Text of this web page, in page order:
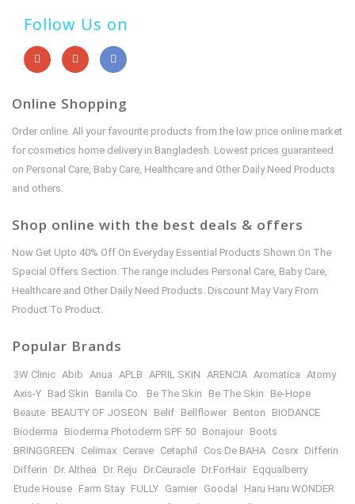
Follow Us on
Online Shopping
Order online. All your favourite products from the low price online market
for cosmetics home delivery in Bangladesh. Lowest prices guaranteed
on Personal Care, Baby Care, Healthcare and Other Daily Need Products
and others.
Shop online with the best deals & offers
Now Get Upto 40% Off On Everyday Essential Products Shown On The
Spacial Offers Section. The range includes Personal Care, Baby Care,
Healthcare and Other Daily Need Products. Discount May Vary From
Product To Product.
Popular Brands
3W Clinic Abib Anua APLB APRIL SKIN ARENCIA Aromatica Atomy
Axis-Y Bad Skin Banila Co. Be The Skin Be The Skin
Be-Hope
Beaute BEAUTY OF JOSEON Belif Bellflower Benton
BIODANCE
Bioderma
Bioderma Photoderm SPF 50 Bonajour Boots
BRINGGREEN
Celimax Cerave Cetaphil Cos De BAHA Cosrx Differin
Differin
Dr. Althea Dr. Reju Dr.Ceuracle Dr.ForHair Eqqualberry
Etude House Farm Stay FULLY Garnier Goodal
Haru Haru WONDER